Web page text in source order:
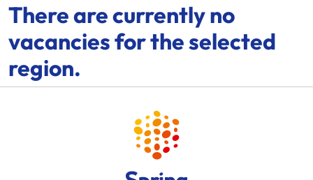
There are currently no
vacancies for the selected
region.